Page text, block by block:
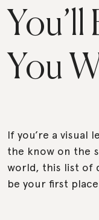
You’ll
You
If you’re a visual
the know on the
world, this list of
be your first